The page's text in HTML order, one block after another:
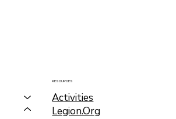
RESOURCES
Activities
Legion.Org